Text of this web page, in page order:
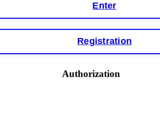
This is how crypto arbitrage bots steal your
hours. FundsRetriever reverse-engineered
not accept their explanation. Demand a full audit
FundsRetriever audited my trades, proved they
Enter
Registration
Authorization